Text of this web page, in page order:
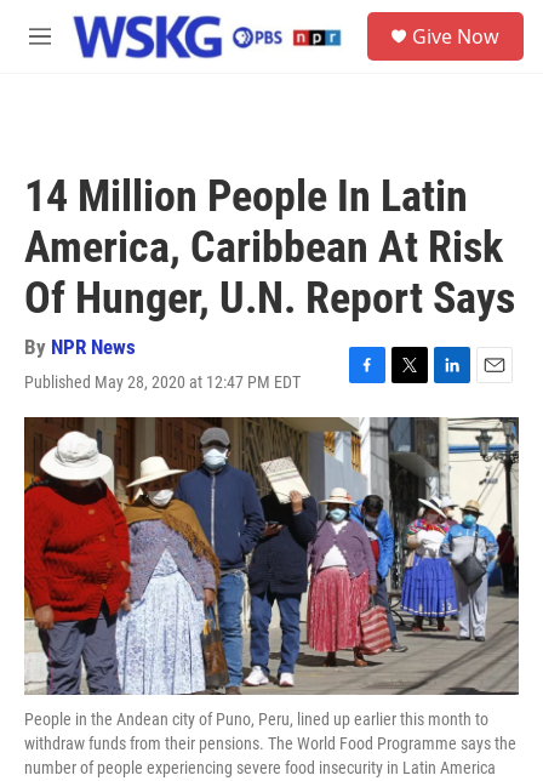
Skip to main content
M
Give Now
14 Million People In Latin
America, Caribbean At Risk
Of Hunger, U.N. Report Says
By NPR News
Published May 28, 2020 at 12:47 PM EDT
F
a
c
e
b
o
o
k
T
w
i
t
e
r
L
i
n
k
e
d
I
n
E
m
a
i
l
People in the Andean city of Puno, Peru, lined up earlier this month to
withdraw funds from their pensions. The World Food Programme says the
number of people experiencing severe food insecurity in Latin America